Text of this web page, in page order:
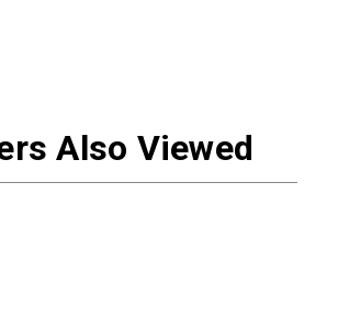
Also Viewed